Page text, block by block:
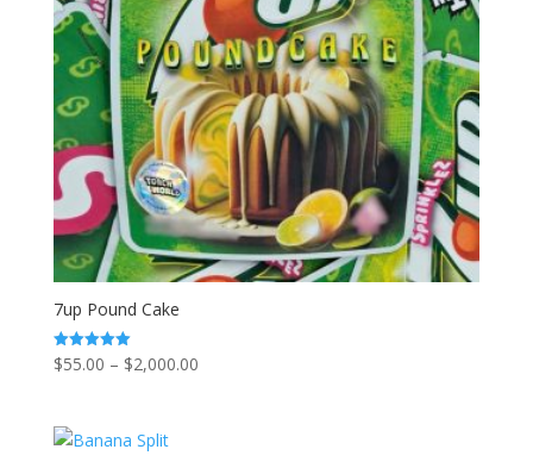
7up Pound Cake
Rated
5.00
$55.00 – $2,000.00Price